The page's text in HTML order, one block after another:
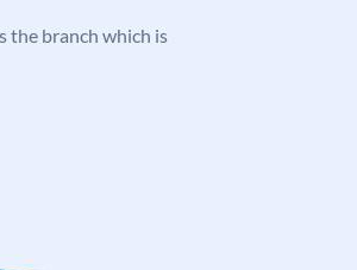
the branch which is